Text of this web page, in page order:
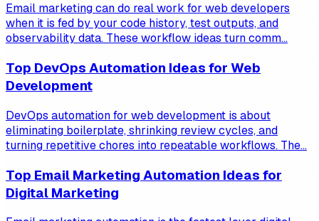
Email marketing can do real work for web developers
when it is fed by your code history, test outputs, and
observability data. These workflow ideas turn comm...
Top DevOps Automation Ideas for Web
Development
DevOps automation for web development is about
eliminating boilerplate, shrinking review cycles, and
turning repetitive chores into repeatable workflows. The...
Top Email Marketing Automation Ideas for
Digital Marketing